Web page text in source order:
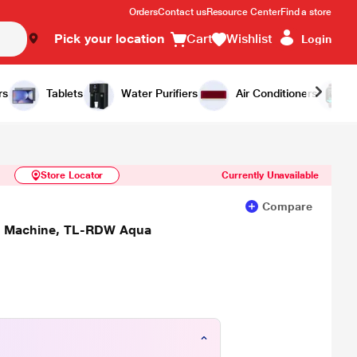
OrdersContact usResource CenterFind a store
Pick your location Cart Wishlist Login
Tablets Water Purifiers Air Conditioners
Similar Products Notify Me
Store Locator Currently Unavailable
Compare
TL-RDW Aqua